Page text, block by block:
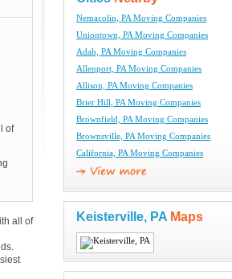
of
all of
Nemacolin, PA Moving Companies
Uniontown, PA Moving Companies
Adah, PA Moving Companies
Allenport, PA Moving Companies
Allison, PA Moving Companies
Brier Hill, PA Moving Companies
Brownfield, PA Moving Companies
Brownsville, PA Moving Companies
California, PA Moving Companies
Keisterville, PA Maps